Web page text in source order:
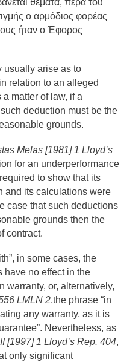
θέματα, πέρα του
ο αρμόδιος φορέας
ήταν ο Έφορος
usually arise as to
relation to an alleged
matter of law, if a
deduction must be the
grounds.
Melas [1981] 1 Lloyd’s
for an underperformance
to show that its
and its calculations were
case that such deductions
grounds then the
contract.
in some cases, the
have no effect in the
warranty, or, alternatively,
LMLN 2,the phrase “in
any warranty, as it is
Nevertheless, as
[1997] 1 Lloyd’s Rep. 404,
only significant